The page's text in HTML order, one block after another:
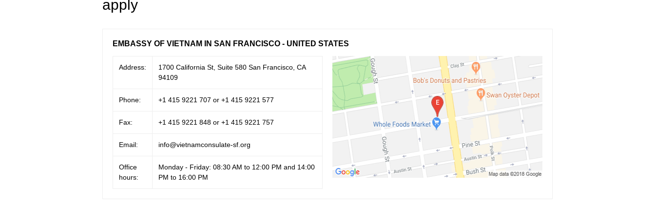
apply
EMBASSY OF VIETNAM IN SAN FRANCISCO - UNITED STATES
Address:
1700 California St, Suite 580 San Francisco, CA
94109
Phone: +1 415 9221 707 or +1 415 9221 577
Fax: +1 415 9221 848 or +1 415 9221 757
Email: info@vietnamconsulate-sf.org
Office
hours:
Monday - Friday: 08:30 AM to 12:00 PM and 14:00
PM to 16:00 PM